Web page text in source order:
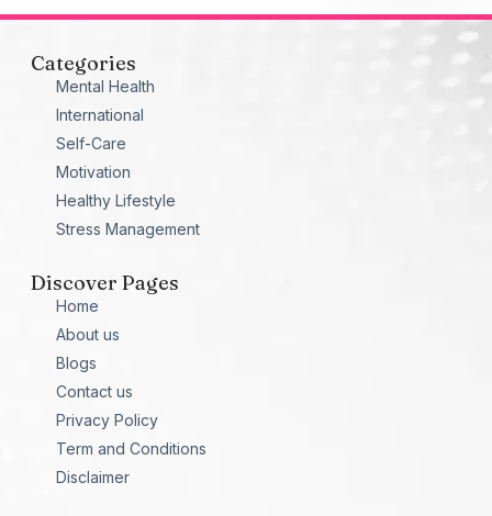
Categories
Mental Health
International
Self-Care
Motivation
Healthy Lifestyle
Stress Management
Discover Pages
Home
About us
Blogs
Contact us
Privacy Policy
Term and Conditions
Disclaimer